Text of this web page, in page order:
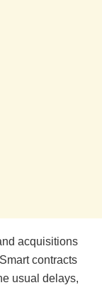
acquisitions
contracts
usual delays,